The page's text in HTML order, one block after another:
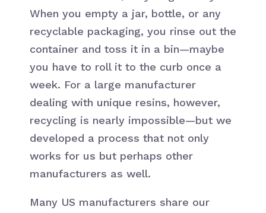
When you empty a jar, bottle, or any
recyclable packaging, you rinse out the
container and toss it in a bin—maybe
you have to roll it to the curb once a
week. For a large manufacturer
dealing with unique resins, however,
recycling is nearly impossible—but we
developed a process that not only
works for us but perhaps other
manufacturers as well.
Many US manufacturers share our